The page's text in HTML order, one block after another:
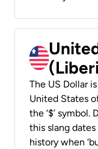
The US Dollar
United States
the ‘$’ symbol.
this slang
history when